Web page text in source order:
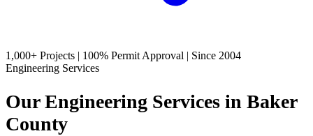
1,000+ Projects | 100% Permit Approval | Since 2004
Engineering Services
Our Engineering Services in Baker
County